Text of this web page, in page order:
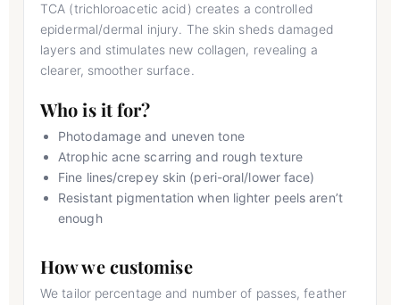
TCA (trichloroacetic acid) creates a controlled
epidermal/dermal injury. The skin sheds damaged
layers and stimulates new collagen, revealing a
clearer, smoother surface.
Who is it for?
Photodamage and uneven tone
Atrophic acne scarring and rough texture
Fine lines/crepey skin (peri-oral/lower face)
Resistant pigmentation when lighter peels aren’t
enough
How we customise
We tailor percentage and number of passes, feather